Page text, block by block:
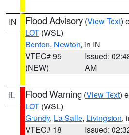
IN Flood Advisory (View Text)
LOT (WSL)
Benton, Newton, in IN
VTEC# 95
(NEW)
Issued:
AM
IL Flood Warning (View Text)
LOT (WSL)
Grundy, La Salle, Livingston,
VTEC# 18
Issued: